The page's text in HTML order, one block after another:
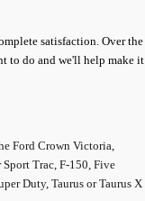
satisfaction. Over the
to do and we'll help make it
Ford Crown Victoria,
Trac, F-150, Five
Duty, Taurus or Taurus X